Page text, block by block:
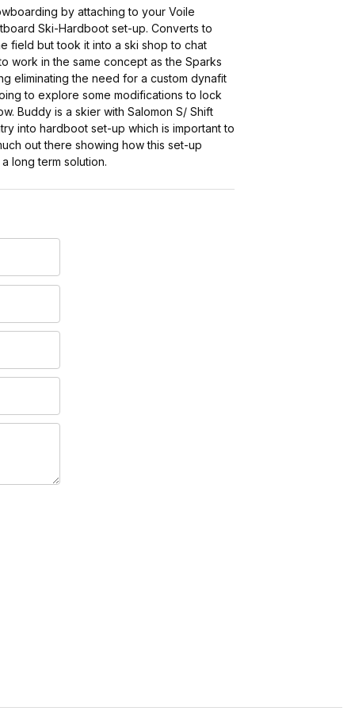
by attaching to your Voile
Ski-Hardboot set-up. Converts to
field but took it into a ski shop to chat
work in the same concept as the Sparks
eliminating the need for a custom dynafit
to explore some modifications to lock
Buddy is a skier with Salomon S/ Shift
into hardboot set-up which is important to
out there showing how this set-up
long term solution.